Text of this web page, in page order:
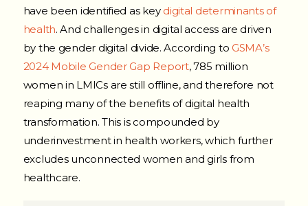
have been identified as key digital determinants of
health. And challenges in digital access are driven
by the gender digital divide. According to GSMA’s
2024 Mobile Gender Gap Report, 785 million
women in LMICs are still offline, and therefore not
reaping many of the benefits of digital health
transformation. This is compounded by
underinvestment in health workers, which further
excludes unconnected women and girls from
healthcare.